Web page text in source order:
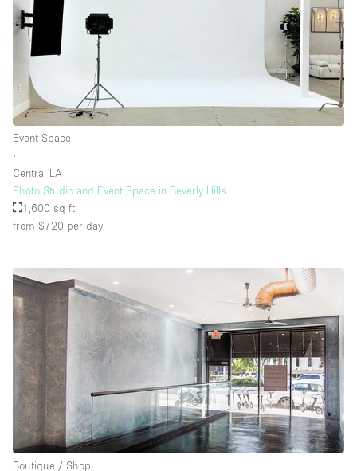
Event Space
∙
Central LA
Photo Studio and Event Space in Beverly Hills
1,600 sq ft
from $720 per day
Boutique / Shop